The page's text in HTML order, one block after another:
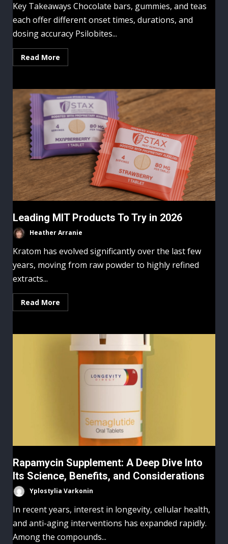
Key Takeaways Chocolate bars, gummies, and teas
each offer different onset times, durations, and
dosing accuracy Psilobites...
Read More
Leading MIT Products To Try in 2026
Heather Arranie
Kratom has evolved significantly over the last few
years, moving from raw powder to highly refined
extracts...
Read More
Rapamycin Supplement: A Deep Dive Into
Its Science, Benefits, and Considerations
Yplostylia Varkonin
In recent years, interest in longevity, cellular health,
and anti-aging interventions has expanded rapidly.
Among the compounds...